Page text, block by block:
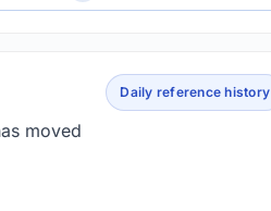
moved
Daily reference history